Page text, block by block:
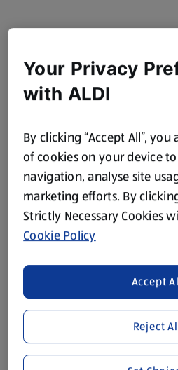
Your Privacy
with ALDI
By clicking “Accept All”,
of cookies on your device
navigation, analyse site
marketing efforts. By
Strictly Necessary Cookies
Cookie Policy
Reject
Accept